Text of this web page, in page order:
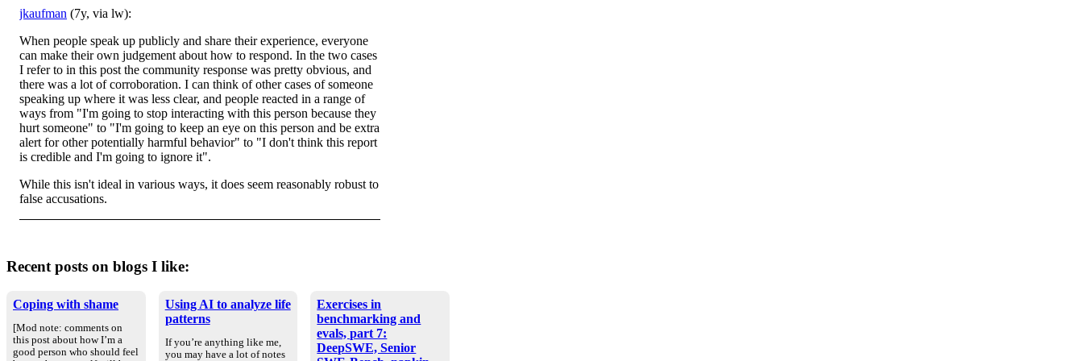
jkaufman (7y, via lw):
When people speak up publicly and share their experience, everyone
can make their own judgement about how to respond. In the two cases
I refer to in this post the community response was pretty obvious, and
there was a lot of corroboration. I can think of other cases of someone
speaking up where it was less clear, and people reacted in a range of
ways from "I'm going to stop interacting with this person because they
hurt someone" to "I'm going to keep an eye on this person and be extra
alert for other potentially harmful behavior" to "I don't think this report
is credible and I'm going to ignore it".
While this isn't ideal in various ways, it does seem reasonably robust to
false accusations.
Recent posts on blogs I like:
Coping with shame
[Mod note: comments on
this post about how I’m a
good person who should feel
Using AI to analyze life
patterns
If you’re anything like me,
you may have a lot of notes
Exercises in
benchmarking and
evals, part 7:
DeepSWE, Senior